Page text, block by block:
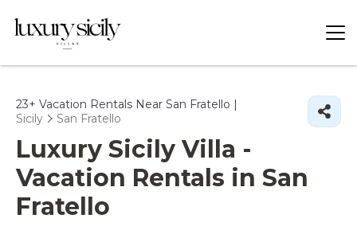
23+ Vacation Rentals Near San Fratello |
Sicily
San Fratello
Luxury Sicily Villa -
Vacation Rentals in San
Fratello